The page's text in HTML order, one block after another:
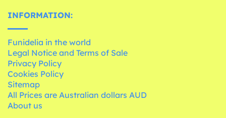
INFORMATION:
Funidelia in the world
Legal Notice and Terms of Sale
Privacy Policy
Cookies Policy
Sitemap
All Prices are Australian dollars AUD
About us